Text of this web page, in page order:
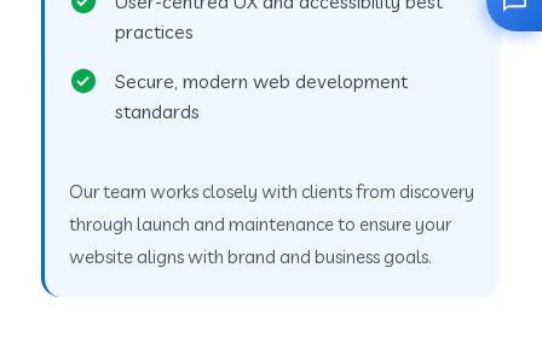
practices
Secure, modern web development
standards
Our team works closely with clients from discovery
through launch and maintenance to ensure your
website aligns with brand and business goals.